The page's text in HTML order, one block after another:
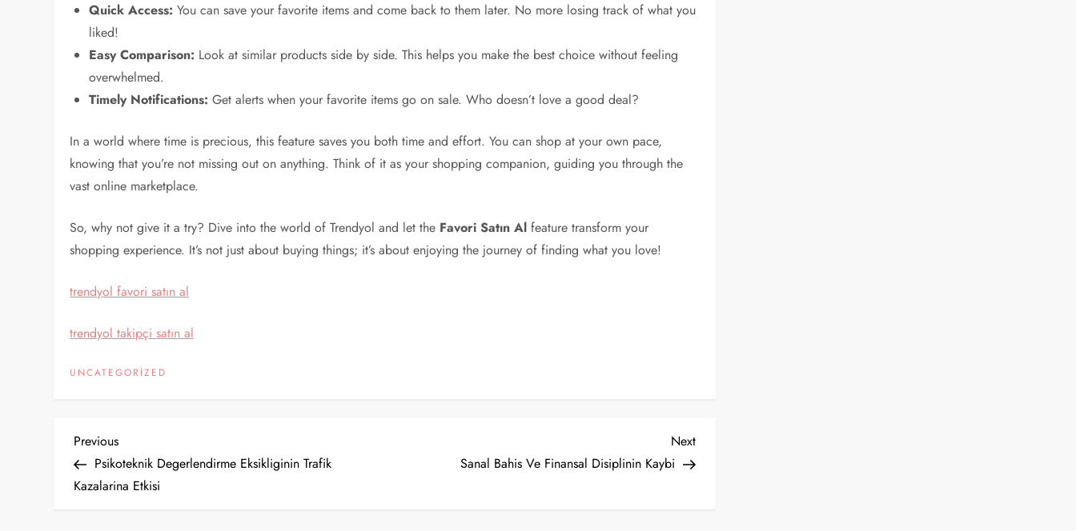
Quick Access: You can save your favorite items and come back to them later. No more losing track of what you
liked!
Easy Comparison: Look at similar products side by side. This helps you make the best choice without feeling
overwhelmed.
Timely Notifications: Get alerts when your favorite items go on sale. Who doesn’t love a good deal?
In a world where time is precious, this feature saves you both time and effort. You can shop at your own pace,
knowing that you’re not missing out on anything. Think of it as your shopping companion, guiding you through the
vast online marketplace.
So, why not give it a try? Dive into the world of Trendyol and let the Favori Satın Al feature transform your
shopping experience. It’s not just about buying things; it’s about enjoying the journey of finding what you love!
trendyol favori satın al
trendyol takipçi satın al
UNCATEGORIZED
Y
a
Previous
Post
Previous
Psikoteknik Degerlendirme Eksikliginin Trafik
Kazalarina Etkisi
Next
Post
Next
Sanal Bahis Ve Finansal Disiplinin Kaybi